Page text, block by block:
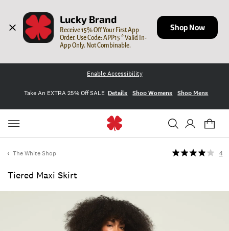
Lucky Brand
Receive 15% Off Your First App
Order. Use Code: APP15 * Valid In-
App Only. Not Combinable.
Shop Now
Enable Accessibility
Take An EXTRA 25% Off SALE Details Shop Womens Shop Mens
The White Shop
Tiered Maxi Skirt
4